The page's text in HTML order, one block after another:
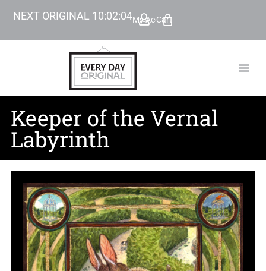
NEXT ORIGINAL 10:02:03My Account
Cart
Keeper of the Vernal
Labyrinth